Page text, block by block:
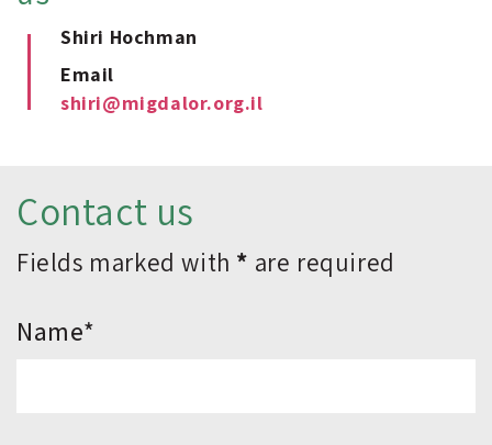
Shiri Hochman
Email
shiri@migdalor.org.il
Contact us
Fields marked with * are required
*Name